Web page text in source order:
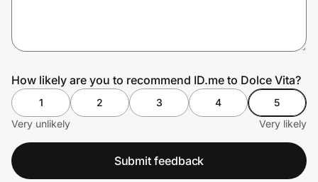
How likely are you to recommend ID.me to Dolce Vita?
1 2 3 4
5
Very unlikely
Very likely
Submit feedback